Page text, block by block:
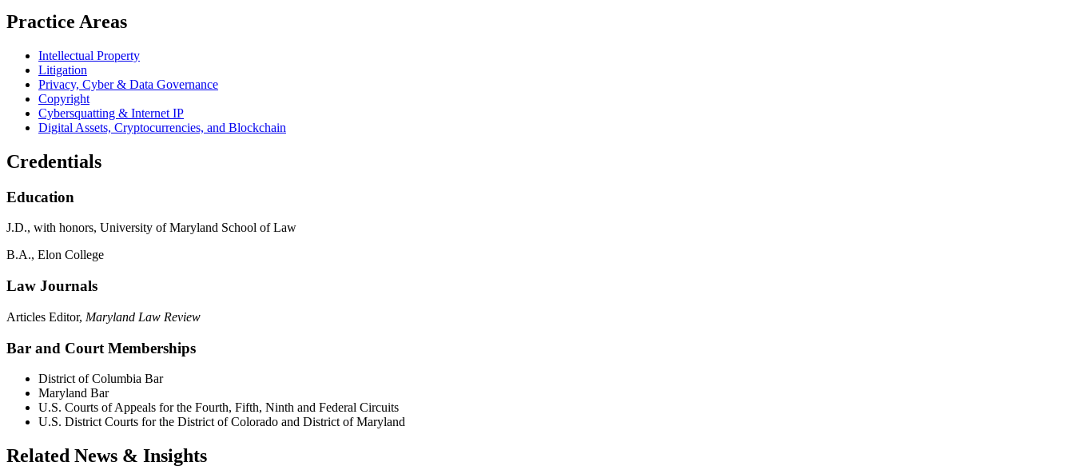
Practice Areas
Intellectual Property
Litigation
Privacy, Cyber & Data Governance
Copyright
Cybersquatting & Internet IP
Digital Assets, Cryptocurrencies, and Blockchain
Credentials
Education
J.D., with honors, University of Maryland School of Law
B.A., Elon College
Law Journals
Articles Editor, Maryland Law Review
Bar and Court Memberships
District of Columbia Bar
Maryland Bar
U.S. Courts of Appeals for the Fourth, Fifth, Ninth and Federal Circuits
U.S. District Courts for the District of Colorado and District of Maryland
Related News & Insights